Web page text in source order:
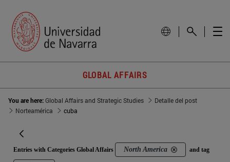
GLOBAL AFFAIRS
You are here:Global Affairs and Strategic Studies
Detalle del post
Norteamérica
cuba
Entries with Categories Global Affairs North America and tag